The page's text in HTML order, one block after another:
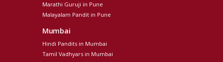
Marathi Guruji in Pune
Malayalam Pandit in Pune
Mumbai
Hindi Pandits in Mumbai
Tamil Vadhyars in Mumbai